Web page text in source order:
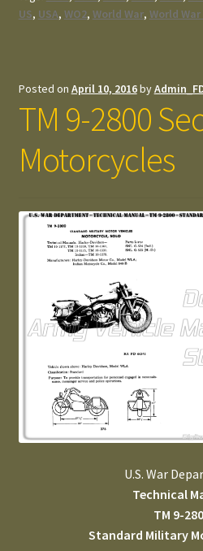
US, USA, WO2, World War, World War
Posted on April 10, 2016by
TM 9-2800
Motorcycles
U.S. War
Technical
TM 9-
Standard Military